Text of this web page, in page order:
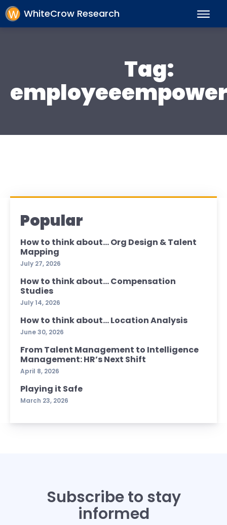
WhiteCrow Research
Tag:
Popular
How to think about… Org Design & Talent
Mapping
July 27, 2026
How to think about… Compensation
Studies
July 14, 2026
How to think about… Location Analysis
June 30, 2026
From Talent Management to Intelligence
Management: HR’s Next Shift
April 8, 2026
Playing it Safe
March 23, 2026
Subscribe to stay
informed